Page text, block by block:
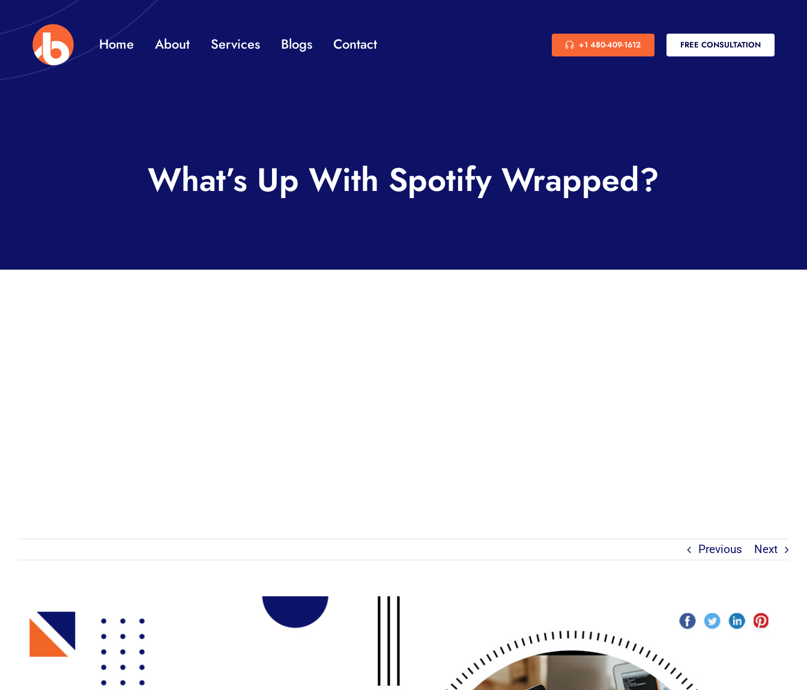
to
content
Home About Services Blogs Contact +1 480-409-1612 FREE CONSULTATION
What’s Up With Spotify Wrapped?
Previous Next
Larger